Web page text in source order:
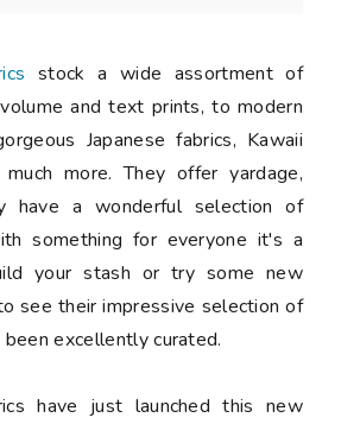
stock a wide assortment of
and text prints, to modern
Japanese fabrics, Kawaii
more. They offer yardage,
have a wonderful selection of
something for everyone it's a
your stash or try some new
see their impressive selection of
excellently curated.
have just launched this new